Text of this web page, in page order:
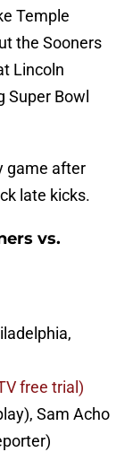
Temple
the Sooners
Lincoln
Super Bowl
game after
late kicks.
vs.
free trial)
Sam Acho